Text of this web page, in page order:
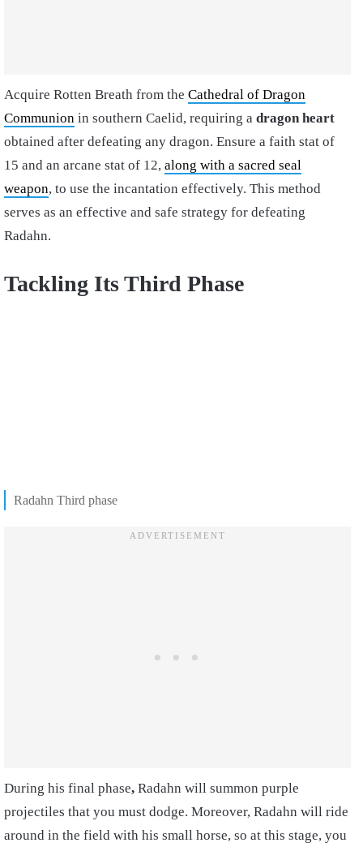
Acquire Rotten Breath from the Cathedral of Dragon
Communion in southern Caelid, requiring a dragon heart
obtained after defeating any dragon. Ensure a faith stat of
15 and an arcane stat of 12, along with a sacred seal
weapon, to use the incantation effectively. This method
serves as an effective and safe strategy for defeating
Radahn.
Tackling Its Third Phase
Radahn Third phase
During his final phase, Radahn will summon purple
projectiles that you must dodge. Moreover, Radahn will ride
around in the field with his small horse, so at this stage, you